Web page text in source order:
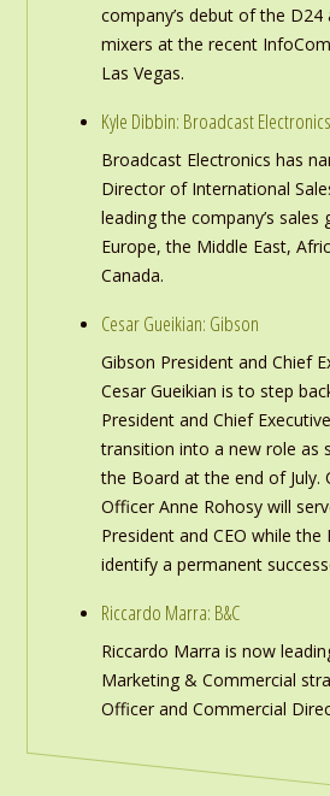
company’s debut of the D24
mixers at the recent
Las Vegas.
Kyle Dibbin: Broadcast Electronics
Broadcast Electronics has
Director of International
leading the company’s sales
Europe, the Middle East,
Canada.
Cesar Gueikian: Gibson
Gibson President and Chief
Cesar Gueikian is to step
President and Chief
transition into a new role as
the Board at the end of July.
Officer Anne Rohosy will
President and CEO while
identify a permanent
Riccardo Marra: B&C
Riccardo Marra is now
Marketing & Commercial
Officer and Commercial